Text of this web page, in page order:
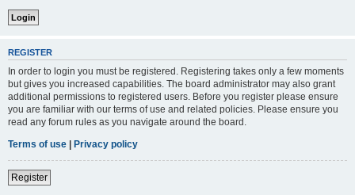
REGISTER
In order to login you must be registered. Registering takes only a few moments
but gives you increased capabilities. The board administrator may also grant
additional permissions to registered users. Before you register please ensure
you are familiar with our terms of use and related policies. Please ensure you
read any forum rules as you navigate around the board.
Terms of use | Privacy policy
Register